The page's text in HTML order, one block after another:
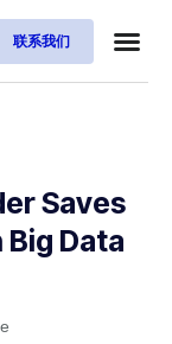
联系我们
Saves
Data